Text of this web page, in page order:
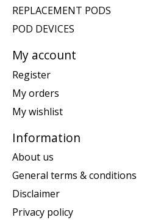
REPLACEMENT PODS
POD DEVICES
My account
Register
My orders
My wishlist
Information
About us
General terms & conditions
Disclaimer
Privacy policy